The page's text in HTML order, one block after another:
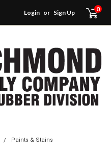
Login or Sign Up 0
Paints & Stains